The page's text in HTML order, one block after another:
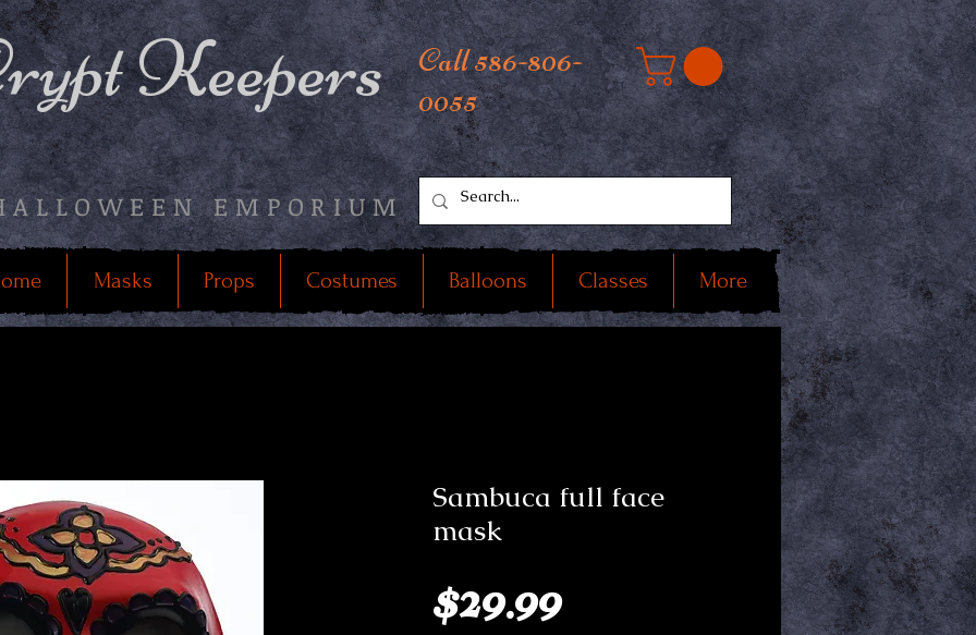
Keepers
EMPORIUM
Call 586-806-
0055
Masks Props Costumes Balloons Classes More
Sambuca full face
mask
$29.99Price